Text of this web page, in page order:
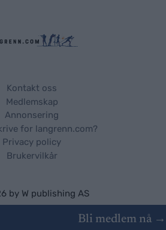
Bli medlem nå →
Kontakt oss
Medlemskap
Annonsering
for langrenn.com?
Privacy policy
Brukervilkår
by W publishing AS